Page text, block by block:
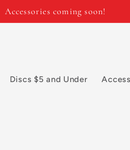
Accessories coming soon!
Discs $5 and Under